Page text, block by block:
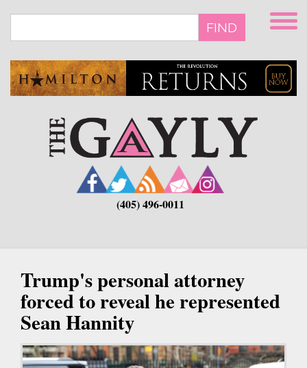
main
FIND
(405) 496-0011
Trump's personal attorney
forced to reveal he represented
Sean Hannity